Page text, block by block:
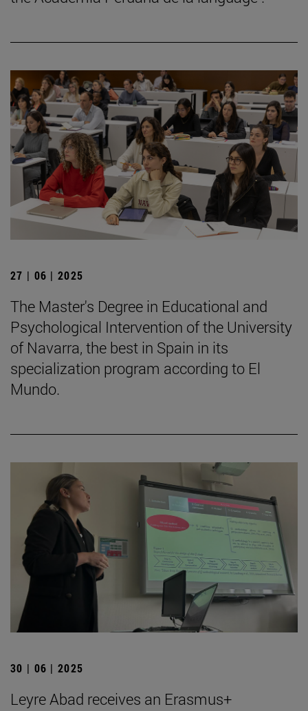
27 | 06 | 2025
The Master's Degree in Educational and
Psychological Intervention of the University
of Navarra, the best in Spain in its
specialization program according to El
Mundo.
30 | 06 | 2025
Leyre Abad receives an Erasmus+